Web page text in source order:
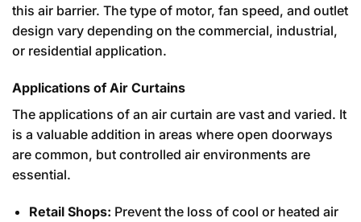
this air barrier. The type of motor, fan speed, and outlet
design vary depending on the commercial, industrial,
or residential application.
Applications of Air Curtains
The applications of an air curtain are vast and varied. It
is a valuable addition in areas where open doorways
are common, but controlled air environments are
essential.
Retail Shops: Prevent the loss of cool or heated air